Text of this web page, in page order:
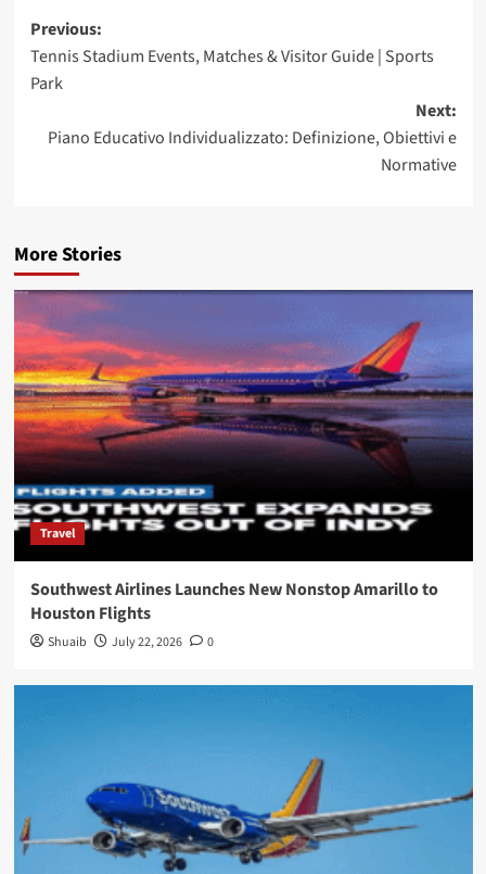
Post
navigation
Previous:
Tennis Stadium Events, Matches & Visitor Guide | Sports
Park
Next:
Piano Educativo Individualizzato: Definizione, Obiettivi e
Normative
More Stories
Travel
Southwest Airlines Launches New Nonstop Amarillo to
Houston Flights
Shuaib July 22, 2026 0